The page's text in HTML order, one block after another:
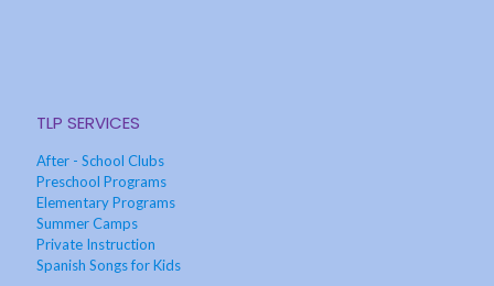
TLP SERVICES
After - School Clubs
Preschool Programs
Elementary Programs
Summer Camps
Private Instruction
Spanish Songs for Kids